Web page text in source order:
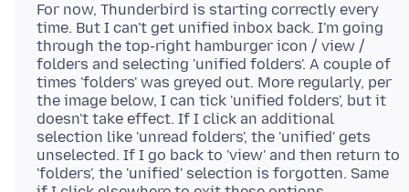
For now, Thunderbird is starting correctly every
time. But I can't get unified inbox back. I'm going
through the top-right hamburger icon / view /
folders and selecting 'unified folders'. A couple of
times 'folders' was greyed out. More regularly, per
the image below, I can tick 'unified folders', but it
doesn't take effect. If I click an additional
selection like 'unread folders', the 'unified' gets
unselected. If I go back to 'view' and then return to
'folders', the 'unified' selection is forgotten. Same